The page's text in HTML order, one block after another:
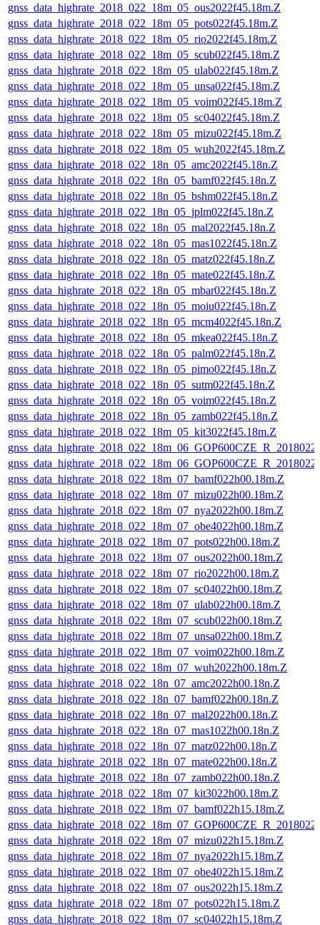
gnss_data_highrate_2018_022_18m_05_ous2022f45.18m.Z
gnss_data_highrate_2018_022_18m_05_pots022f45.18m.Z
gnss_data_highrate_2018_022_18m_05_rio2022f45.18m.Z
gnss_data_highrate_2018_022_18m_05_scub022f45.18m.Z
gnss_data_highrate_2018_022_18m_05_ulab022f45.18m.Z
gnss_data_highrate_2018_022_18m_05_unsa022f45.18m.Z
gnss_data_highrate_2018_022_18m_05_voim022f45.18m.Z
gnss_data_highrate_2018_022_18m_05_sc04022f45.18m.Z
gnss_data_highrate_2018_022_18m_05_mizu022f45.18m.Z
gnss_data_highrate_2018_022_18m_05_wuh2022f45.18m.Z
gnss_data_highrate_2018_022_18n_05_amc2022f45.18n.Z
gnss_data_highrate_2018_022_18n_05_bamf022f45.18n.Z
gnss_data_highrate_2018_022_18n_05_bshm022f45.18n.Z
gnss_data_highrate_2018_022_18n_05_jplm022f45.18n.Z
gnss_data_highrate_2018_022_18n_05_mal2022f45.18n.Z
gnss_data_highrate_2018_022_18n_05_mas1022f45.18n.Z
gnss_data_highrate_2018_022_18n_05_matz022f45.18n.Z
gnss_data_highrate_2018_022_18n_05_mate022f45.18n.Z
gnss_data_highrate_2018_022_18n_05_mbar022f45.18n.Z
gnss_data_highrate_2018_022_18n_05_moiu022f45.18n.Z
gnss_data_highrate_2018_022_18n_05_mcm4022f45.18n.Z
gnss_data_highrate_2018_022_18n_05_mkea022f45.18n.Z
gnss_data_highrate_2018_022_18n_05_palm022f45.18n.Z
gnss_data_highrate_2018_022_18n_05_pimo022f45.18n.Z
gnss_data_highrate_2018_022_18n_05_sutm022f45.18n.Z
gnss_data_highrate_2018_022_18n_05_voim022f45.18n.Z
gnss_data_highrate_2018_022_18n_05_zamb022f45.18n.Z
gnss_data_highrate_2018_022_18m_05_kit3022f45.18m.Z
gnss_data_highrate_2018_022_18m_07_bamf022h00.18m.Z
gnss_data_highrate_2018_022_18m_07_mizu022h00.18m.Z
gnss_data_highrate_2018_022_18m_07_nya2022h00.18m.Z
gnss_data_highrate_2018_022_18m_07_obe4022h00.18m.Z
gnss_data_highrate_2018_022_18m_07_pots022h00.18m.Z
gnss_data_highrate_2018_022_18m_07_ous2022h00.18m.Z
gnss_data_highrate_2018_022_18m_07_rio2022h00.18m.Z
gnss_data_highrate_2018_022_18m_07_sc04022h00.18m.Z
gnss_data_highrate_2018_022_18m_07_ulab022h00.18m.Z
gnss_data_highrate_2018_022_18m_07_scub022h00.18m.Z
gnss_data_highrate_2018_022_18m_07_unsa022h00.18m.Z
gnss_data_highrate_2018_022_18m_07_voim022h00.18m.Z
gnss_data_highrate_2018_022_18m_07_wuh2022h00.18m.Z
gnss_data_highrate_2018_022_18n_07_amc2022h00.18n.Z
gnss_data_highrate_2018_022_18n_07_bamf022h00.18n.Z
gnss_data_highrate_2018_022_18n_07_mal2022h00.18n.Z
gnss_data_highrate_2018_022_18n_07_mas1022h00.18n.Z
gnss_data_highrate_2018_022_18n_07_matz022h00.18n.Z
gnss_data_highrate_2018_022_18n_07_mate022h00.18n.Z
gnss_data_highrate_2018_022_18n_07_zamb022h00.18n.Z
gnss_data_highrate_2018_022_18m_07_kit3022h00.18m.Z
gnss_data_highrate_2018_022_18m_07_bamf022h15.18m.Z
gnss_data_highrate_2018_022_18m_07_mizu022h15.18m.Z
gnss_data_highrate_2018_022_18m_07_nya2022h15.18m.Z
gnss_data_highrate_2018_022_18m_07_obe4022h15.18m.Z
gnss_data_highrate_2018_022_18m_07_ous2022h15.18m.Z
gnss_data_highrate_2018_022_18m_07_pots022h15.18m.Z
gnss_data_highrate_2018_022_18m_07_sc04022h15.18m.Z